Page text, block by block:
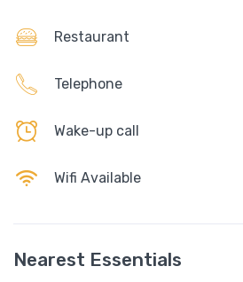
Restaurant
Telephone
Wake-up call
Wifi Available
Nearest Essentials